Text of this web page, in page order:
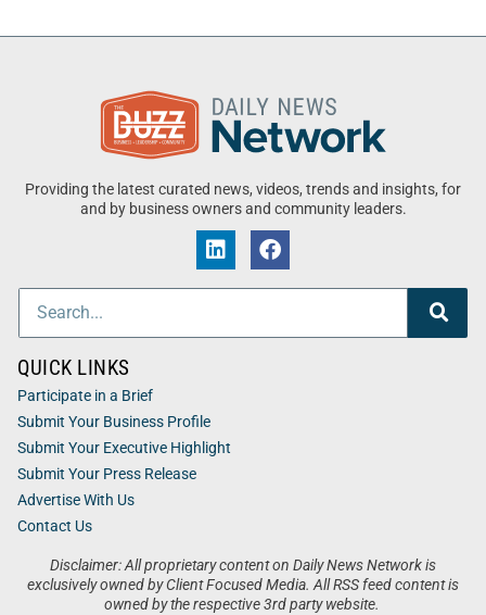
Providing the latest curated news, videos, trends and insights, for
and by business owners and community leaders.
Disclaimer: All proprietary content on Daily News Network is
exclusively owned by Client Focused Media. All RSS feed content is
owned by the respective 3rd party website.
QUICK LINKS
Participate in a Brief
Submit Your Business Profile
Submit Your Executive Highlight
Submit Your Press Release
Advertise With Us
Contact Us